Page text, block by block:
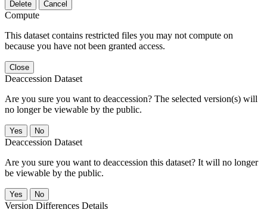
Delete Cancel
Compute
This dataset contains restricted files you may not compute on
because you have not been granted access.
Close
Deaccession Dataset
Are you sure you want to deaccession? The selected version(s) will
no longer be viewable by the public.
No
Deaccession Dataset
Are you sure you want to deaccession this dataset? It will no longer
be viewable by the public.
No
Version Differences Details